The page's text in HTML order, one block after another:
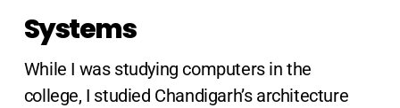
Systems
While I was studying computers in the
college, I studied Chandigarh’s architecture